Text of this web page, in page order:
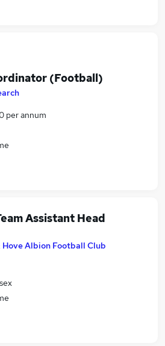
(Football)
per annum
Assistant Head
Albion Football Club